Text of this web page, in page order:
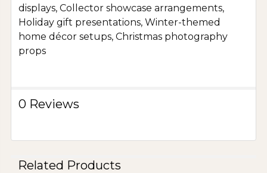
displays, Collector showcase arrangements,
Holiday gift presentations, Winter-themed
home décor setups, Christmas photography
props
0 Reviews
Related Products